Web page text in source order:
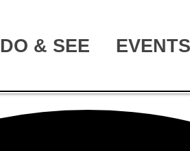
DO & SEE EVENTS